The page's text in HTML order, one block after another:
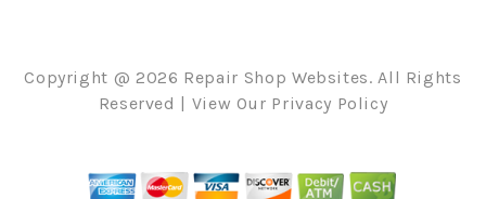
Copyright @ 2026 Repair Shop Websites. All Rights
Reserved | View Our Privacy Policy